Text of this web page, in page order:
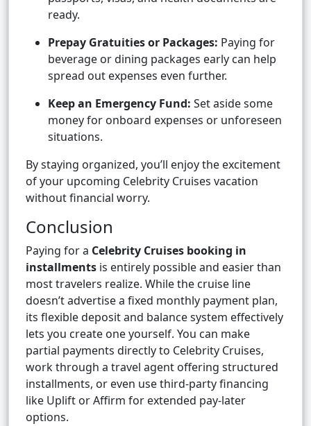
ready.
Prepay Gratuities or Packages: Paying for
beverage or dining packages early can help
spread out expenses even further.
Keep an Emergency Fund: Set aside some
money for onboard expenses or unforeseen
situations.
By staying organized, you’ll enjoy the excitement
of your upcoming Celebrity Cruises vacation
without financial worry.
Conclusion
Paying for a Celebrity Cruises booking in
installments is entirely possible and easier than
most travelers realize. While the cruise line
doesn’t advertise a fixed monthly payment plan,
its flexible deposit and balance system effectively
lets you create one yourself. You can make
partial payments directly to Celebrity Cruises,
work through a travel agent offering structured
installments, or even use third-party financing
like Uplift or Affirm for extended pay-later
options.